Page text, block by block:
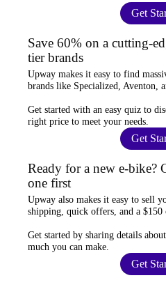
Get
Save 60% on a cutting-
tier brands
Upway makes it easy to find
brands like Specialized, Aventon,
Get started with an easy quiz to
right price to meet your needs.
Get
Ready for a new e-bike?
one first
Upway also makes it easy to sell
shipping, quick offers, and a $150
Get started by sharing details
much you can make
Get